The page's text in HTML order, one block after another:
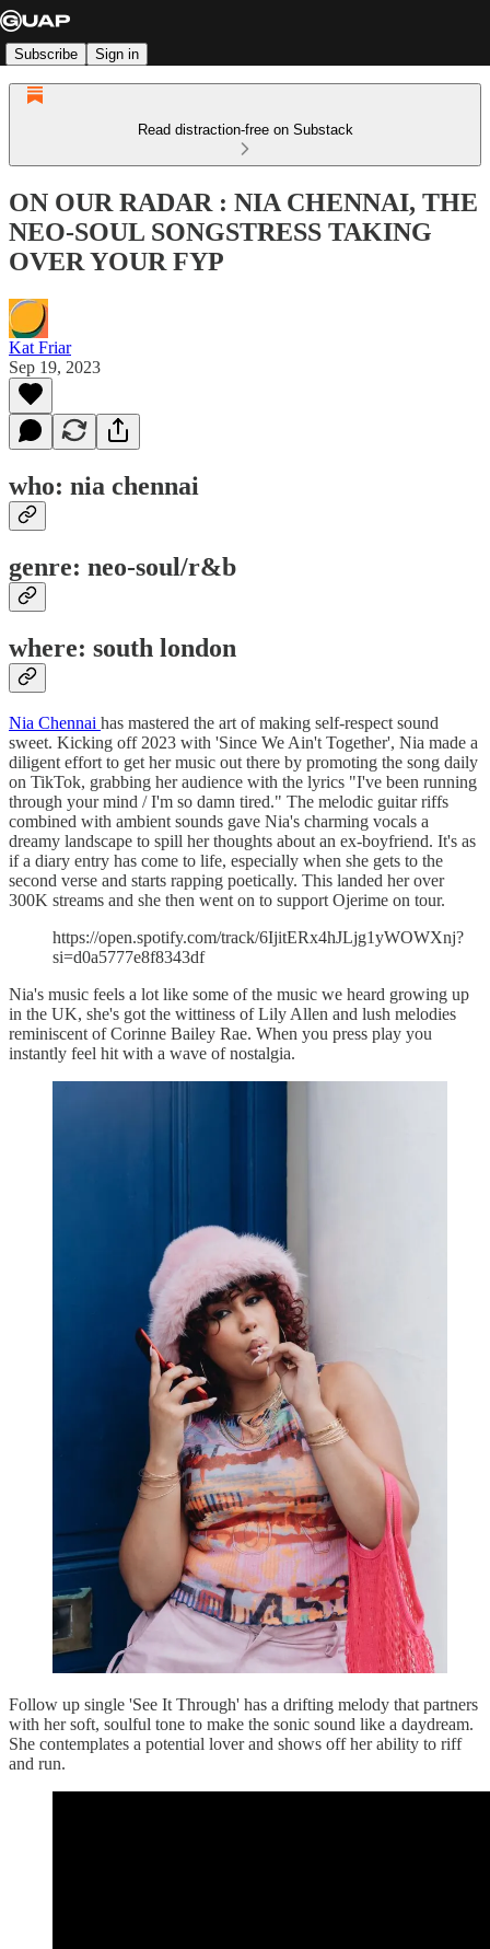
Subscribe Sign in
Read distraction-free on Substack
ON OUR RADAR : NIA CHENNAI, THE
NEO-SOUL SONGSTRESS TAKING
OVER YOUR FYP
Kat Friar
Sep 19, 2023
who: nia chennai
genre: neo-soul/r&b
where: south london
Nia Chennai has mastered the art of making self-respect sound
sweet. Kicking off 2023 with 'Since We Ain't Together', Nia made a
diligent effort to get her music out there by promoting the song daily
on TikTok, grabbing her audience with the lyrics "I've been running
through your mind / I'm so damn tired." The melodic guitar riffs
combined with ambient sounds gave Nia's charming vocals a
dreamy landscape to spill her thoughts about an ex-boyfriend. It's as
if a diary entry has come to life, especially when she gets to the
second verse and starts rapping poetically. This landed her over
300K streams and she then went on to support Ojerime on tour.
https://open.spotify.com/track/6IjitERx4hJLjg1yWOWXnj?
si=d0a5777e8f8343df
Nia's music feels a lot like some of the music we heard growing up
in the UK, she's got the wittiness of Lily Allen and lush melodies
reminiscent of Corinne Bailey Rae. When you press play you
instantly feel hit with a wave of nostalgia.
Follow up single 'See It Through' has a drifting melody that partners
with her soft, soulful tone to make the sonic sound like a daydream.
She contemplates a potential lover and shows off her ability to riff
and run.